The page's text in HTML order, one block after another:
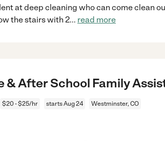
at deep cleaning who can come clean
the stairs with 2... read more
& After School Family
$20 - $25/hr starts Aug 24 Westminster, CO